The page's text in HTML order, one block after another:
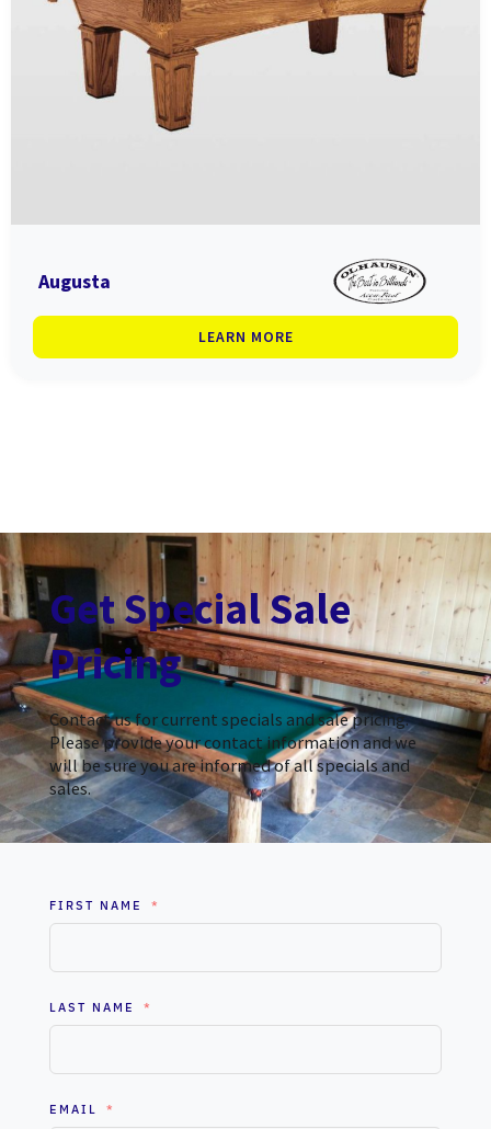
Augusta
LEARN MORE
Get Special Sale
Pricing
Contact us for current specials and sale pricing.
Please provide your contact information and we
will be sure you are informed of all specials and
sales.
FIRST NAME
LAST NAME
EMAIL